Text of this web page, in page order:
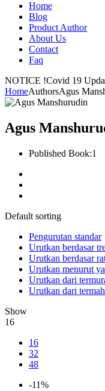
Home
Blog
Product Author
About Us
Contact
Faq
NOTICE !Covid 19
HomeAuthorsAgus
Agus
Published Book:1
Default sorting
Pengurutan standar
Urutkan berdasar
Urutkan berdasar
Urutkan menurut
Urutkan dari
Urutkan dari
Show
16
16
32
48
-11%